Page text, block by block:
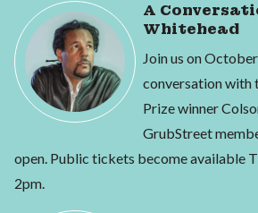
A
Whitehead
Join us on
conversation
Prize winner
GrubStreet
open. Public tickets become available
2pm.